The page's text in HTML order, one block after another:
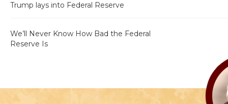
Trump lays into Federal Reserve
We’ll Never Know How Bad the Federal
Reserve Is